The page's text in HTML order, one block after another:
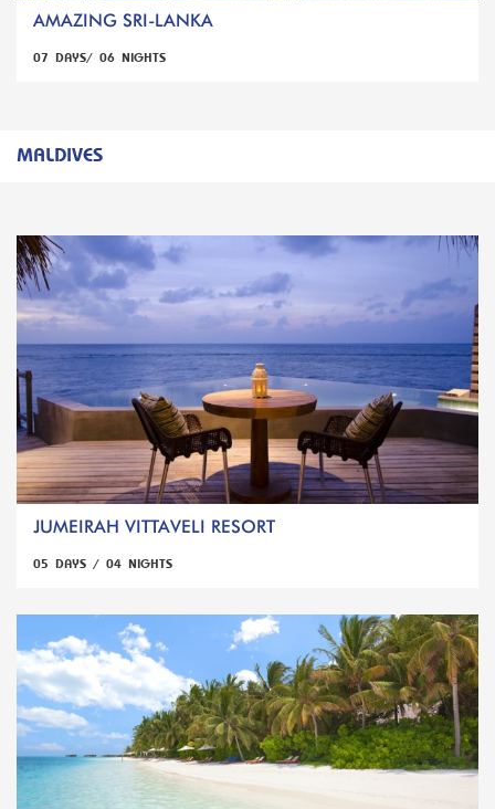
AMAZING SRI-LANKA
07 DAYS/ 06 NIGHTS
MALDIVES
JUMEIRAH VITTAVELI RESORT
05 DAYS / 04 NIGHTS